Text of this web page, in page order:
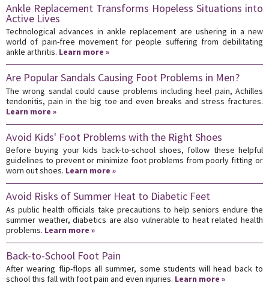
Ankle Replacement Transforms Hopeless Situations into
Active Lives
Technological advances in ankle replacement are ushering in a new
world of pain-free movement for people suffering from debilitating
ankle arthritis. Learn more »
Are Popular Sandals Causing Foot Problems in Men?
The wrong sandal could cause problems including heel pain, Achilles
tendonitis, pain in the big toe and even breaks and stress fractures.
Learn more »
Avoid Kids' Foot Problems with the Right Shoes
Before buying your kids back-to-school shoes, follow these helpful
guidelines to prevent or minimize foot problems from poorly fitting or
worn out shoes. Learn more »
Avoid Risks of Summer Heat to Diabetic Feet
As public health officials take precautions to help seniors endure the
summer weather, diabetics are also vulnerable to heat related health
problems. Learn more »
Back-to-School Foot Pain
After wearing flip-flops all summer, some students will head back to
school this fall with foot pain and even injuries. Learn more »